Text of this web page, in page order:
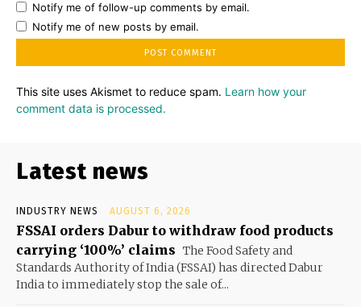
Notify me of follow-up comments by email.
Notify me of new posts by email.
This site uses Akismet to reduce spam. Learn how your
comment data is processed.
Latest news
INDUSTRY NEWS AUGUST 6, 2026
FSSAI orders Dabur to withdraw food products
carrying ‘100%’ claims The Food Safety and
Standards Authority of India (FSSAI) has directed Dabur
India to immediately stop the sale of...